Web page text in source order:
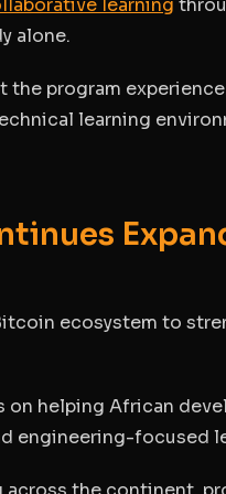
alone.
program
learning
ecosystem to
helping African
engineering-focused